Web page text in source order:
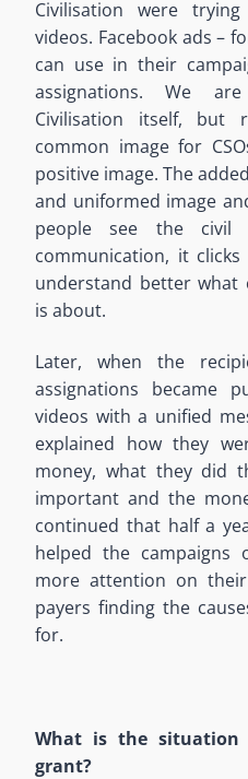
Civilisation were
videos. Facebook ads –
can use in their
assignations. We
Civilisation itself,
common image for
positive image. The
and uniformed image
people see the civil
communication, it
understand better what
is about.
Later, when the
assignations became
videos with a unified
explained how they
money, what they did
important and the
continued that half a
helped the
more attention on
payers finding the
for.
What is the situation
grant?